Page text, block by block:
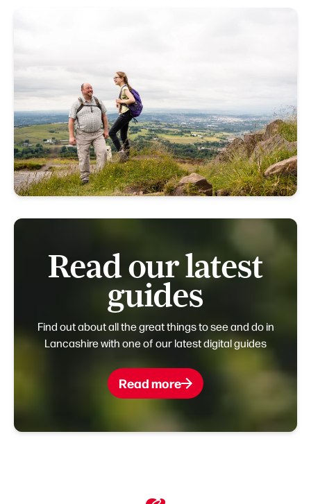
Read our latest
guides
Find out about all the great things to see and do in
Lancashire with one of our latest digital guides
Read more